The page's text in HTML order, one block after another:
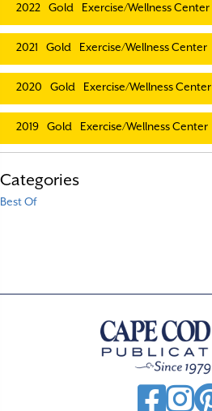
2022 Gold Exercise/Wellness Center
2021 Gold Exercise/Wellness Center
2020 Gold Exercise/Wellness Center
2019 Gold Exercise/Wellness Center
Categories
Best Of